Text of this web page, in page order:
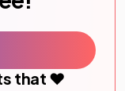
that ❤️